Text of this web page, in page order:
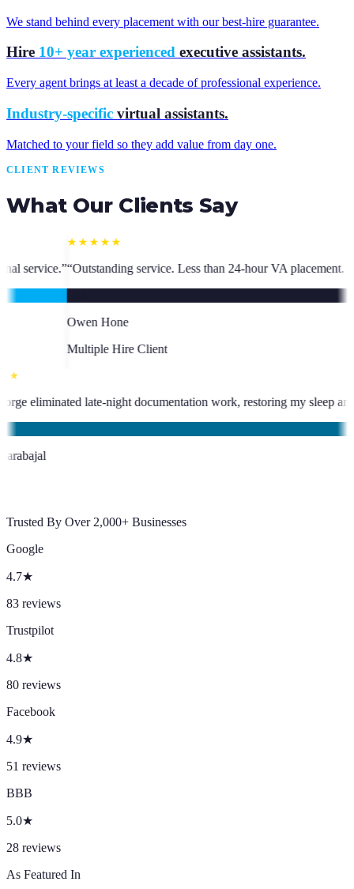
We stand behind every placement with our best-hire guarantee.
Hire 10+ year experienced executive assistants.
Every agent brings at least a decade of professional experience.
Industry-specific virtual assistants.
Matched to your field so they add value from day one.
CLIENT REVIEWS
What Our Clients Say
Less than 24-hour VA placement. Fast, high-quality. I have hired
an absolute asset.”“VA George eliminated late-night
Trusted By Over 2,000+ Businesses
Google
4.7★
83 reviews
Trustpilot
4.8★
80 reviews
Facebook
4.9★
51 reviews
BBB
5.0★
28 reviews
As Featured In